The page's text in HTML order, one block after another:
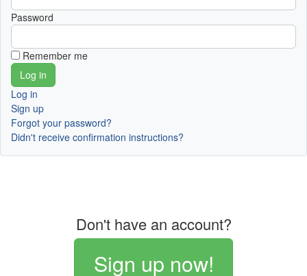
Password
Remember me
Log in
Sign up
Forgot your password?
Didn't receive confirmation instructions?
Don't have an account?
Sign up now!